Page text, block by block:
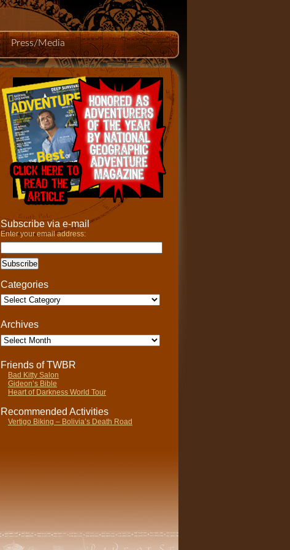
Press/Media
Subscribe via e-mail
Enter your email address:
Categories
Categories
Archives
Archives
Friends of TWBR
Bad Kitty Salon
Gideon’s Bible
Heart of Darkness World Tour
Recommended Activities
Vertigo Biking – Bolivia’s Death Road